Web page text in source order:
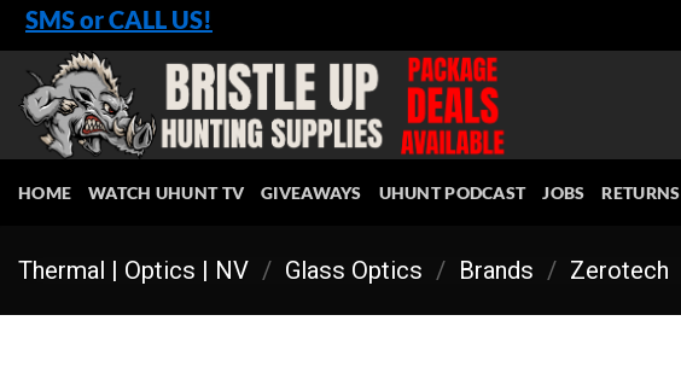
Skip
to
content
SMS or CALL US!
HOME WATCH UHUNT TV GIVEAWAYS UHUNT PODCAST JOBS RETURNS
Thermal | Optics | NV / Glass Optics / Brands / Zerotech